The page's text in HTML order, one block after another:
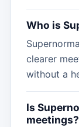
Who is
clearer
without a
Is
meetings?